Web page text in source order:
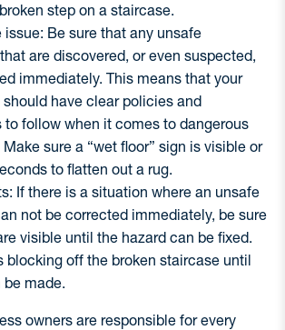
step on a staircase.
issue: Be sure that any unsafe
are discovered, or even suspected,
immediately. This means that your
have clear policies and
to follow when it comes to dangerous
sure a “wet floor” sign is visible or
to flatten out a rug.
If there is a situation where an unsafe
not be corrected immediately, be sure
visible until the hazard can be fixed.
blocking off the broken staircase until
be made.
owners are responsible for every